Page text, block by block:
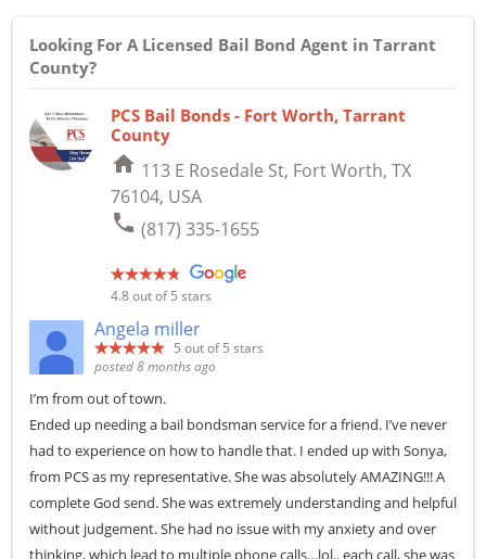
Looking For A Licensed Bail Bond Agent in Tarrant
County?
PCS Bail Bonds - Fort Worth, Tarrant
County
home 113 E Rosedale St, Fort Worth, TX
76104, USA
phone (817) 335-1655
4.8out of 5 stars
Angela miller
5 out of 5 stars
posted 8 months ago
I’m from out of town.
Ended up needing a bail bondsman service for a friend. I’ve never
had to experience on how to handle that. I ended up with Sonya,
from PCS as my representative. She was absolutely AMAZING!!! A
complete God send. She was extremely understanding and helpful
without judgement. She had no issue with my anxiety and over
thinking, which lead to multiple phone calls…lol.. each call, she was